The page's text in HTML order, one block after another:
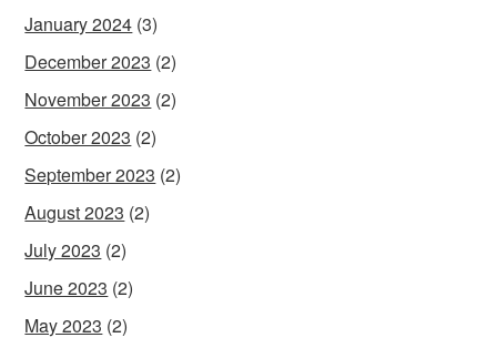
January 2024 (3)
December 2023 (2)
November 2023 (2)
October 2023 (2)
September 2023 (2)
August 2023 (2)
July 2023 (2)
June 2023 (2)
May 2023 (2)